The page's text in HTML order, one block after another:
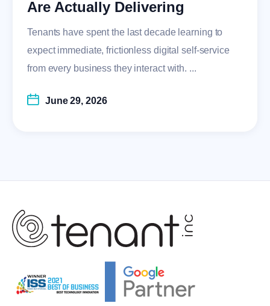
Are Actually Delivering
Tenants have spent the last decade learning to
expect immediate, frictionless digital self-service
from every business they interact with. ...
June 29, 2026